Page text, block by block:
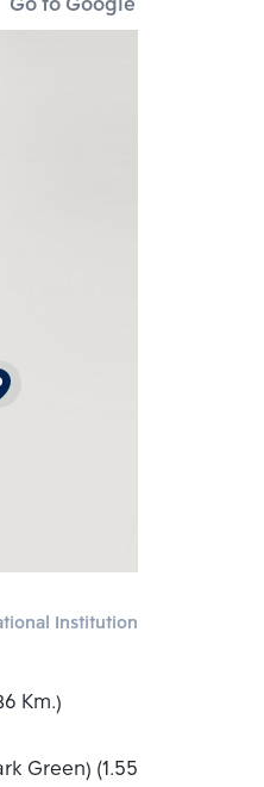
Institution
Km.)
Green) (1.556 Km.)